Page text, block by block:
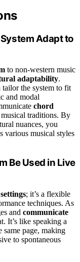
Adapt to
to non-western music
adaptability.
the system to fit
and modal
chord
traditions. By
nuances, you
various musical styles
Be Used in Live
; it’s a flexible
techniques. As
and communicate
It’s like speaking a
same page, making
to spontaneous